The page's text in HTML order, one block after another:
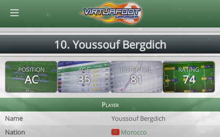
10. Youssouf Bergdich
POSITION
AC
AGE
35
POTENTIAL
81
RATING
74
Player
Name
Youssouf Bergdich
Nation
Morocco
© Virtuafoot Manager by Aymeric Le Corre 202608061003